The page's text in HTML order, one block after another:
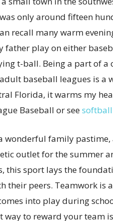
only around fifteen
recall many warm
father play on either
t-ball. Being a part of
baseball leagues is a
Florida, it warms my
Baseball or see
wonderful family
outlet for the summer
this sport lays the
their peers. Teamwork is
into play during
way to reward your team